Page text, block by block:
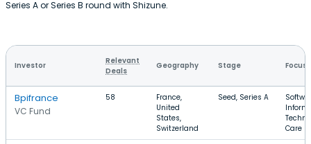
Series A or Series B round with Shizune.
Investor
Relevant
Deals
Geography Stage Focus
Bpifrance
VC Fund
58
France,
United
States,
Switzerland
Seed, Series A
Care